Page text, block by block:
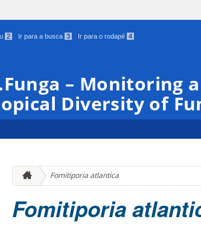
2 Ir para a busca 3 Ir para o rodapé 4
– Monitoring
Diversity of
Fomitiporia atlantica
Fomitiporia